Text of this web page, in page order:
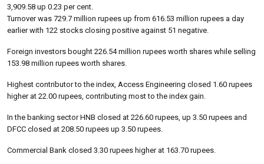
3,909.58 up 0.23 per cent.
Turnover was 729.7 million rupees up from 616.53 million rupees a day
earlier with 122 stocks closing positive against 51 negative.
Foreign investors bought 226.54 million rupees worth shares while selling
153.98 million rupees worth shares.
Highest contributor to the index, Access Engineering closed 1.60 rupees
higher at 22.00 rupees, contributing most to the index gain.
In the banking sector HNB closed at 226.60 rupees, up 3.50 rupees and
DFCC closed at 208.50 rupees up 3.50 rupees.
Commercial Bank closed 3.30 rupees higher at 163.70 rupees.